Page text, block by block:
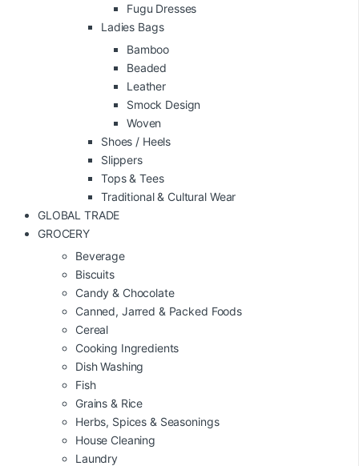
Fugu Dresses
Ladies Bags
Bamboo
Beaded
Leather
Smock Design
Woven
Shoes / Heels
Slippers
Tops & Tees
Traditional & Cultural Wear
GLOBAL TRADE
GROCERY
Beverage
Biscuits
Candy & Chocolate
Canned, Jarred & Packed Foods
Cereal
Cooking Ingredients
Dish Washing
Fish
Grains & Rice
Herbs, Spices & Seasonings
House Cleaning
Laundry